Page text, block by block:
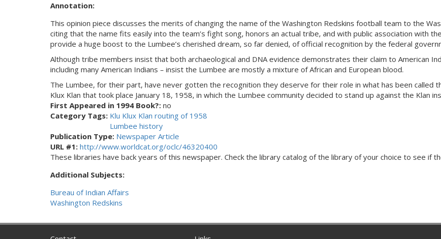
Annotation:
This opinion piece discusses the merits of changing the name of the Washington Redskins football team to the
citing that the name fits easily into the team’s fight song, honors an actual tribe, and with public association with
provide a huge boost to the Lumbee’s cherished dream, so far denied, of official recognition by the federal
Although tribe members insist that both archaeological and DNA evidence demonstrates their claim to American
including many American Indians – insist the Lumbee are mostly a mixture of African and European blood.
The Lumbee, for their part, have never gotten the recognition they deserve for their role in what has been called
Klux Klan that took place January 18, 1958, in which the Lumbee community decided to stand up against the Klan
First Appeared in 1994 Book?: no
Category Tags: Klu Klux Klan routing of 1958
Lumbee history
Publication Type: Newspaper Article
URL #1: http://www.worldcat.org/oclc/46320400
These libraries have back years of this newspaper. Check the library catalog of the library of your choice to see if
Additional Subjects:
Bureau of Indian Affairs
Washington Redskins